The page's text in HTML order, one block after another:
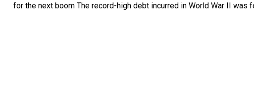
for the next boom The record-high debt incurred in World War II